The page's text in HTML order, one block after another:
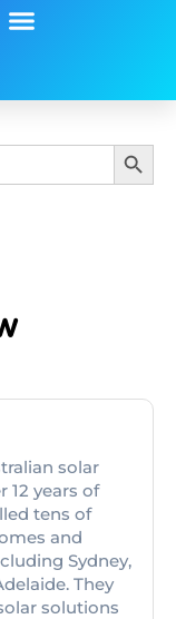
Search
solar
12 years of
tens of
and
Sydney,
They
solutions